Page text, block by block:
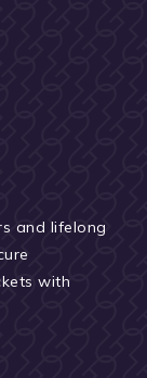
and lifelong
with